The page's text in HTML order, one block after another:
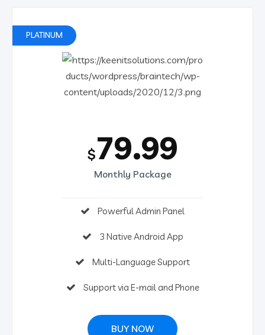
PLATINUM
$79.99
Monthly Package
Powerful Admin Panel
3 Native Android App
Multi-Language Support
Support via E-mail and Phone
BUY NOW